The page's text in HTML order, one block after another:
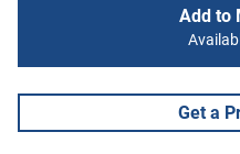
Add to
Get a